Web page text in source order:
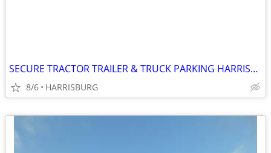
SECURE TRACTOR TRAILER & TRUCK PARKING HARRISBURG
8/6 HARRISBURG